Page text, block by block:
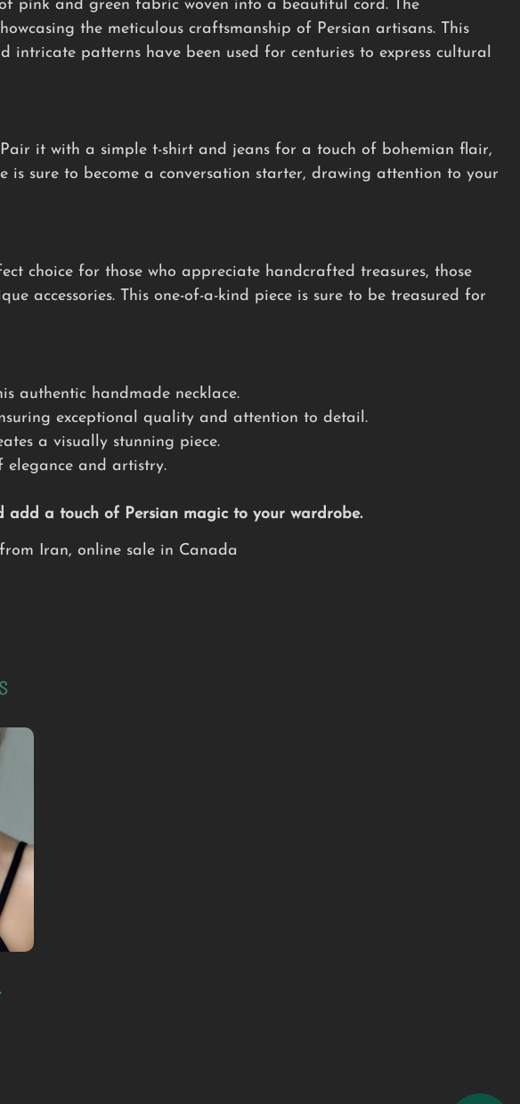
pink and green fabric woven into a beautiful cord. The
the meticulous craftsmanship of Persian artisans. This
patterns have been used for centuries to express cultural
it with a simple t-shirt and jeans for a touch of bohemian flair,
sure to become a conversation starter, drawing attention to your
choice for those who appreciate handcrafted treasures, those
accessories. This one-of-a-kind piece is sure to be treasured for
authentic handmade necklace.
exceptional quality and attention to detail.
a visually stunning piece.
and artistry.
a touch of Persian magic to your wardrobe.
Iran, online sale in Canada